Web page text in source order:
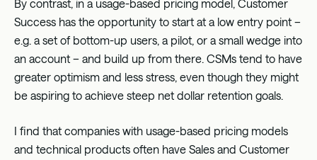
By contrast, in a usage-based pricing model, Customer
Success has the opportunity to start at a low entry point –
e.g. a set of bottom-up users, a pilot, or a small wedge into
an account – and build up from there. CSMs tend to have
greater optimism and less stress, even though they might
be aspiring to achieve steep net dollar retention goals.
I find that companies with usage-based pricing models
and technical products often have Sales and Customer